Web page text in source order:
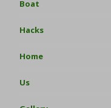
Boat
Hacks
Home
Us